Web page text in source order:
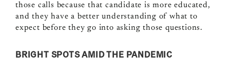
those calls because that candidate is more educated,
and they have a better understanding of what to
expect before they go into asking those questions.
BRIGHT SPOTS AMID THE PANDEMIC